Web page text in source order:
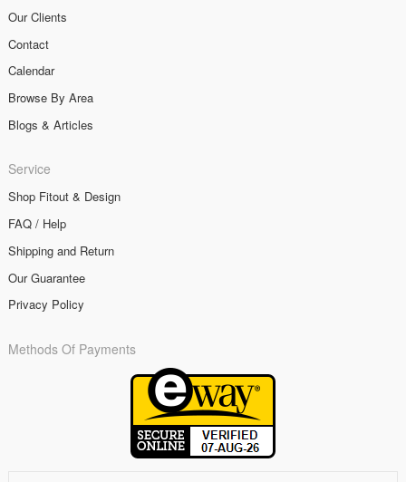
Our Clients
Contact
Calendar
Browse By Area
Blogs & Articles
Service
Shop Fitout & Design
FAQ / Help
Shipping and Return
Our Guarantee
Privacy Policy
Methods Of Payments